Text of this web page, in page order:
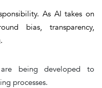
As AI takes on
bias, transparency,
are being developed to
processes.